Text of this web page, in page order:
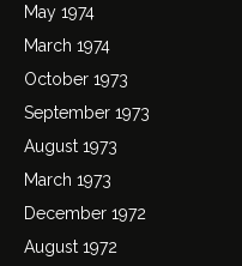
May 1974
March 1974
October 1973
September 1973
August 1973
March 1973
December 1972
August 1972